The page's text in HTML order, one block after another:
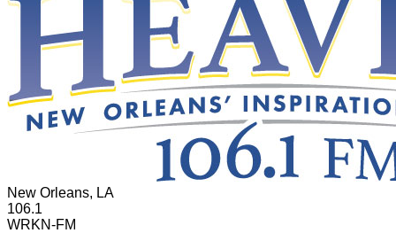
New Orleans, LA
106.1
WRKN-FM